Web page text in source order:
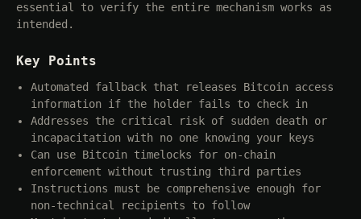
essential to verify the entire mechanism works as
intended.
Key Points
Automated fallback that releases Bitcoin access
information if the holder fails to check in
Addresses the critical risk of sudden death or
incapacitation with no one knowing your keys
Can use Bitcoin timelocks for on-chain
enforcement without trusting third parties
Instructions must be comprehensive enough for
non-technical recipients to follow